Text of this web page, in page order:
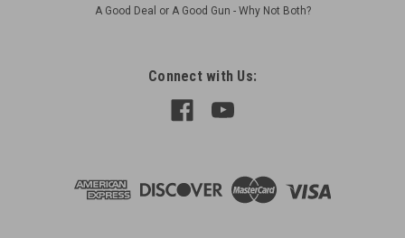
A Good Deal or A Good Gun - Why Not Both?
Connect with Us: